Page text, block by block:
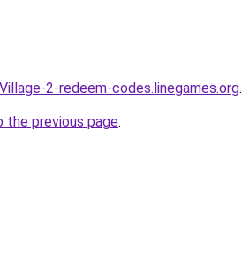
2-redeem-codes.linegames.org.
the previous page.